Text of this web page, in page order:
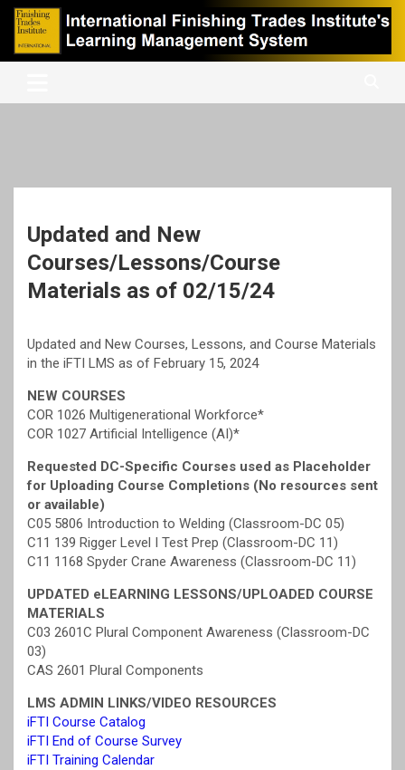
Skip
content
iFTI LMS
International Finishing Trades Institute's Learning Management
Updated and New
Courses/Lessons/Course
Materials as of 02/15/24
Updated and New Courses, Lessons, and Course Materials
in the iFTI LMS as of February 15, 2024
NEW COURSES
COR 1026 Multigenerational Workforce*
COR 1027 Artificial Intelligence (AI)*
Requested DC-Specific Courses used as Placeholder
for Uploading Course Completions (No resources sent
or available)
C05 5806 Introduction to Welding (Classroom-DC 05)
C11 139 Rigger Level I Test Prep (Classroom-DC 11)
C11 1168 Spyder Crane Awareness (Classroom-DC 11)
UPDATED eLEARNING LESSONS/UPLOADED COURSE
MATERIALS
C03 2601C Plural Component Awareness (Classroom-DC
03)
CAS 2601 Plural Components
LMS ADMIN LINKS/VIDEO RESOURCES
iFTI Course Catalog
iFTI End of Course Survey
iFTI Training Calendar